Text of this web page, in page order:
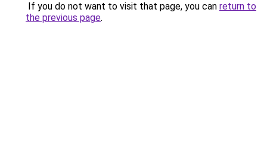
If you do not want to visit that page, you can return to
the previous page.